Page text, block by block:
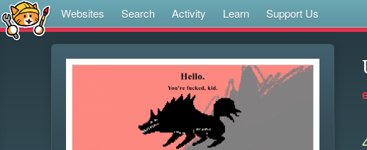
Websites Search Activity Learn Support Us